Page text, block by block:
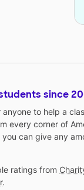
since
to help a
every corner of
can give any
ratings from
.